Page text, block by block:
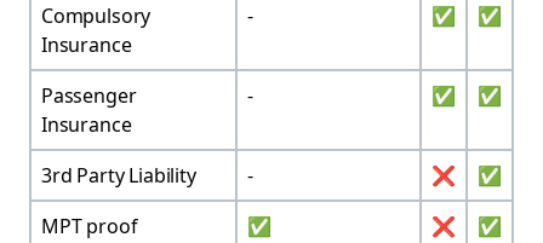
Compulsory
Insurance
- ✅ ✅
Passenger
Insurance
- ✅ ✅
3rd Party Liability - ❌
✅
MPT proof
✅ ❌ ✅